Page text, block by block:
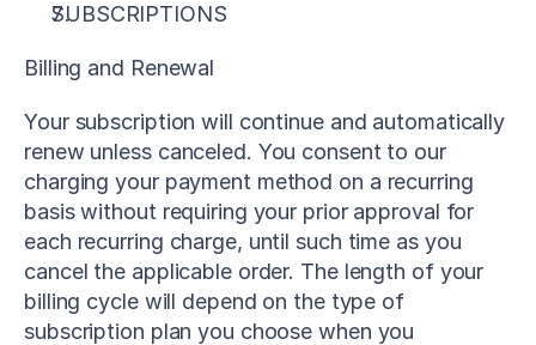
SUBSCRIPTIONS
Billing and Renewal
Your subscription will continue and automatically
renew unless canceled. You consent to our
charging your payment method on a recurring
basis without requiring your prior approval for
each recurring charge, until such time as you
cancel the applicable order. The length of your
billing cycle will depend on the type of
subscription plan you choose when you